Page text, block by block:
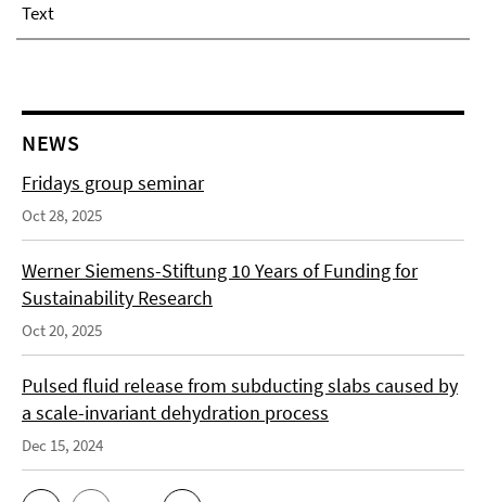
Text
NEWS
Fridays group seminar
Oct 28, 2025
Werner Siemens-Stiftung 10 Years of Funding for
Sustainability Research
Oct 20, 2025
Pulsed fluid release from subducting slabs caused by
a scale-invariant dehydration process
Dec 15, 2024